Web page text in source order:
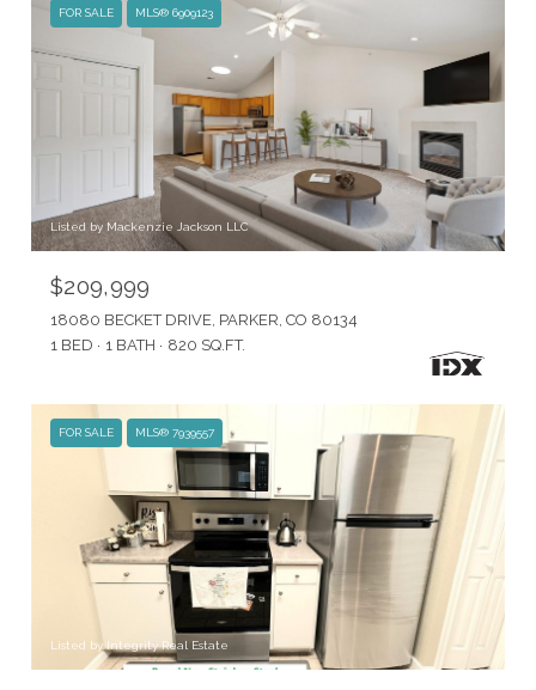
FOR SALE MLS® 6909123
Listed by Mackenzie Jackson LLC
$209,999
18080 BECKET DRIVE, PARKER, CO 80134
1 BED
1 BATH 820 SQ.FT.
FOR SALE MLS® 7939557
Listed by Integrity Real Estate